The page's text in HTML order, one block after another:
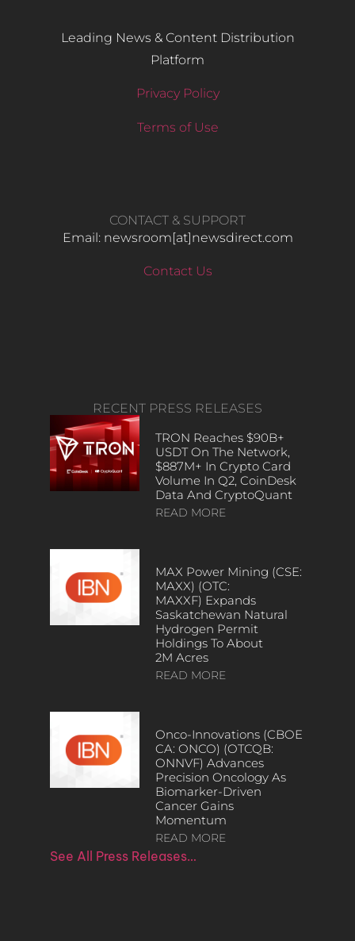
Leading News & Content Distribution
Platform
Privacy Policy
Terms of Use
CONTACT & SUPPORT
Email: newsroom[at]newsdirect.com
Contact Us
RECENT PRESS RELEASES
TRON Reaches $90B+
USDT On The Network,
$887M+ In Crypto Card
Volume In Q2, CoinDesk
Data And CryptoQuant
READ MORE
MAX Power Mining (CSE:
MAXX) (OTC:
MAXXF) Expands
Saskatchewan Natural
Hydrogen Permit
Holdings To About
2M Acres
READ MORE
Onco-Innovations (CBOE
CA: ONCO) (OTCQB:
ONNVF) Advances
Precision Oncology As
Biomarker-Driven
Cancer Gains
Momentum
READ MORE
See All Press Releases…